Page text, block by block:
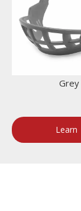
Grey
Learn